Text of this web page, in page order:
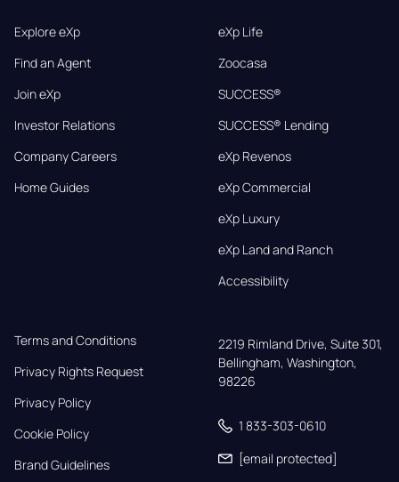
Explore eXp
Find an Agent
Join eXp
Investor Relations
Company Careers
Home Guides
eXp Life
Zoocasa
SUCCESS®
SUCCESS® Lending
eXp Revenos
eXp Commercial
eXp Luxury
eXp Land and Ranch
Accessibility
Terms and Conditions
Privacy Rights Request
Privacy Policy
Cookie Policy
Brand Guidelines
2219 Rimland Drive, Suite 301,
Bellingham, Washington,
98226
1 833-303-0610
[email protected]